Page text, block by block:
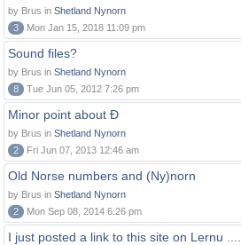
by Brus in Shetland Nynorn
3
Mon Jan 15, 2018 11:09 pm
Sound files?
by Brus in Shetland Nynorn
8
Tue Jun 05, 2012 7:26 pm
Minor point about Ð
by Brus in Shetland Nynorn
2
Fri Jun 07, 2013 12:46 am
Old Norse numbers and (Ny)norn
by Brus in Shetland Nynorn
2
Mon Sep 08, 2014 6:26 pm
I just posted a link to this site on Lernu ....